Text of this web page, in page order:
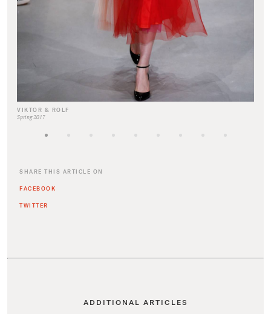
VIKTOR & ROLF
Spring 2017
SHARE THIS ARTICLE ON
FACEBOOK
TWITTER
ADDITIONAL ARTICLES